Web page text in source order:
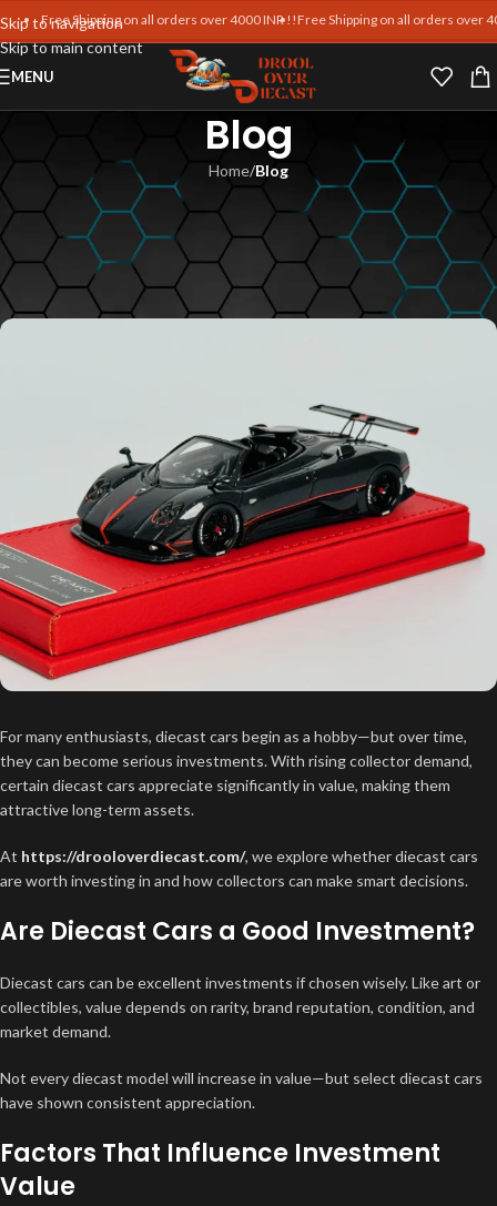
Skip to navigation
Skip to main content
Free Shipping on all orders over 4000 INR !!Free Shipping on all orders over
MENU
Blog
Home/Blog
BLOG
Diecast Model Investment
Value
Md Intezam Ali On January 6, 2026
For many enthusiasts, diecast cars begin as a hobby—but over time,
they can become serious investments. With rising collector demand,
certain diecast cars appreciate significantly in value, making them
attractive long-term assets.
At https://drooloverdiecast.com/, we explore whether diecast cars
are worth investing in and how collectors can make smart decisions.
Are Diecast Cars a Good Investment?
Diecast cars can be excellent investments if chosen wisely. Like art or
collectibles, value depends on rarity, brand reputation, condition, and
market demand.
Not every diecast model will increase in value—but select diecast cars
have shown consistent appreciation.
Factors That Influence Investment
Value